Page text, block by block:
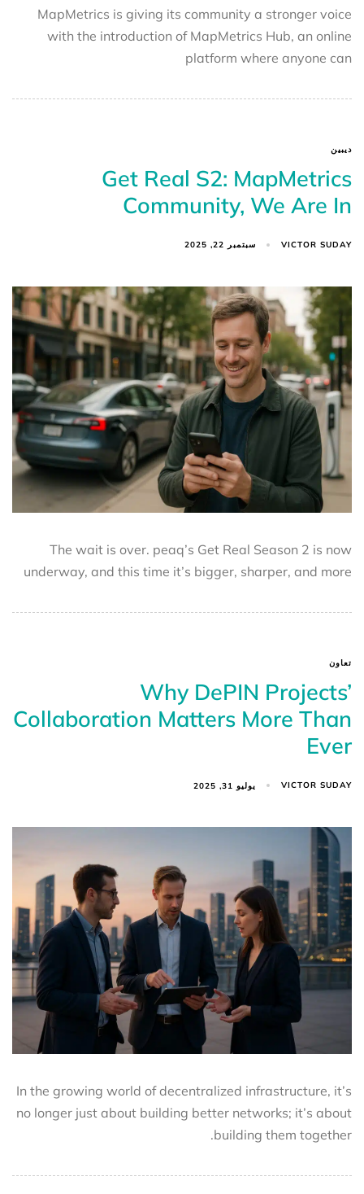
MapMetrics is giving its community a stronger voice
with the introduction of MapMetrics Hub, an online
platform where anyone can
ديبين
Get Real S2: MapMetrics
Community, We Are In
VICTOR SUDAY سبتمبر 22, 2025
The wait is over. peaq’s Get Real Season 2 is now
underway, and this time it’s bigger, sharper, and more
تعاون
Why DePIN Projects’
Collaboration Matters More Than
Ever
VICTOR SUDAY يوليو 31, 2025
In the growing world of decentralized infrastructure, it’s
no longer just about building better networks; it’s about
building them together.